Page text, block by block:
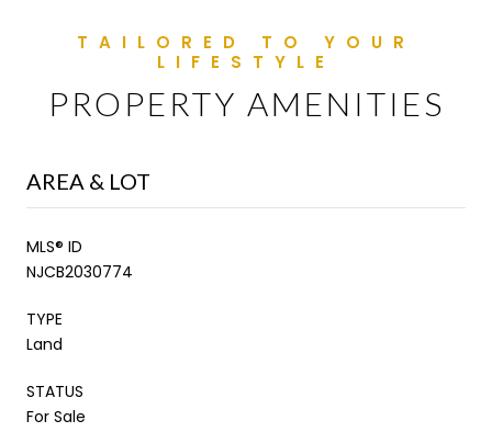
PROPERTY AMENITIES
AREA & LOT
MLS® ID
NJCB2030774
TYPE
Land
STATUS
For Sale